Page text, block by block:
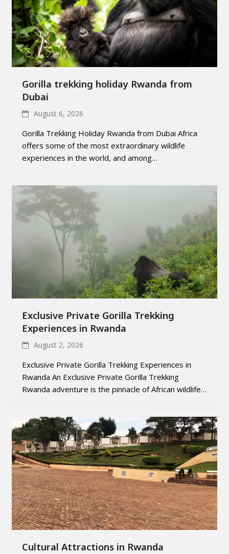
Gorilla trekking holiday Rwanda from
Dubai
August 6, 2026
Gorilla Trekking Holiday Rwanda from Dubai Africa
offers some of the most extraordinary wildlife
experiences in the world, and among…
Exclusive Private Gorilla Trekking
Experiences in Rwanda
August 2, 2026
Exclusive Private Gorilla Trekking Experiences in
Rwanda An Exclusive Private Gorilla Trekking
Rwanda adventure is the pinnacle of African wildlife…
Cultural Attractions in Rwanda